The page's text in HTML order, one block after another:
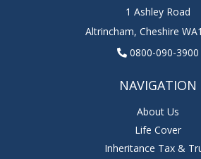
1 Ashley Road
Altrincham, Cheshire
0800-090-3900
NAVIGATION
About Us
Life Cover
Inheritance Tax &